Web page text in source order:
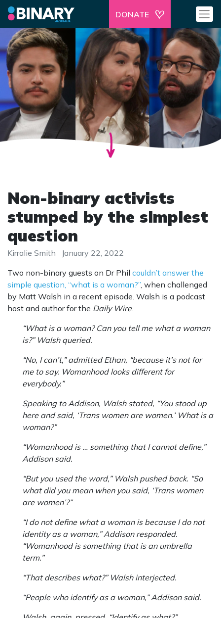
DONATE
Non-binary activists
stumped by the simplest
question
Kirralie Smith
January 22, 2022
Two non-binary guests on Dr Phil couldn’t answer the
simple question, “what is a woman?”, when challenged
by Matt Walsh in a recent episode. Walsh is a podcast
host and author for the Daily Wire.
“What is a woman? Can you tell me what a woman
is?” Walsh queried.
“No, I can’t,” admitted Ethan, “because it’s not for
me to say. Womanhood looks different for
everybody.”
Speaking to Addison, Walsh stated, “You stood up
here and said, ‘Trans women are women.’ What is a
woman?”
“Womanhood is … something that I cannot define,”
Addison said.
“But you used the word,” Walsh pushed back. “So
what did you mean when you said, ‘Trans women
are women’?”
“I do not define what a woman is because I do not
identity as a woman,” Addison responded.
“Womanhood is something that is an umbrella
term.”
“That describes what?” Walsh interjected.
“People who identify as a woman,” Addison said.